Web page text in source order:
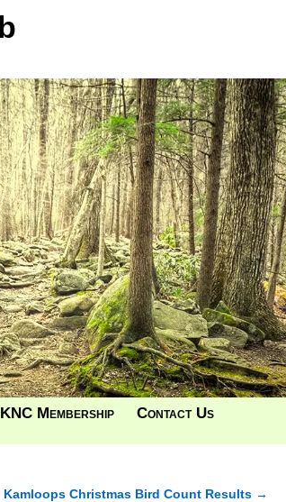
KNC Membership Contact Us
Kamloops Christmas Bird Count Results →